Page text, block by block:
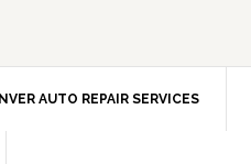
AUTO REPAIR SERVICES